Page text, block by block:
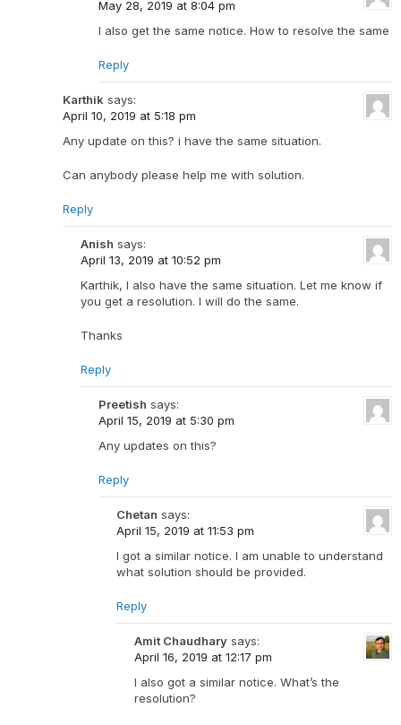
May 28, 2019 at 8:04 pm
I also get the same notice. How to resolve the same
Reply
Karthik says:
April 10, 2019 at 5:18 pm
Any update on this? i have the same situation.
Can anybody please help me with solution.
Reply
Anish says:
April 13, 2019 at 10:52 pm
Karthik, I also have the same situation. Let me know if
you get a resolution. I will do the same.
Thanks
Reply
Preetish says:
April 15, 2019 at 5:30 pm
Any updates on this?
Reply
Chetan says:
April 15, 2019 at 11:53 pm
I got a similar notice. I am unable to understand
what solution should be provided.
Reply
Amit Chaudhary says:
April 16, 2019 at 12:17 pm
I also got a similar notice. What’s the
resolution?